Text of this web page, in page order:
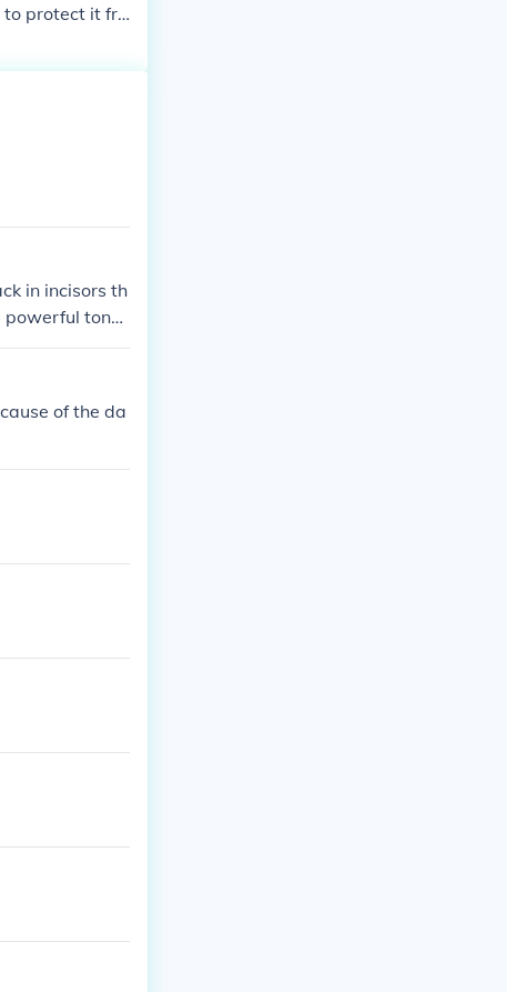
to protect it fro
in incisors th
powerful tong
of the da